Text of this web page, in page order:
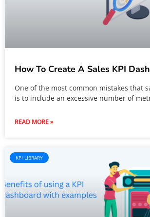
How To Create A Sales KPI
One of the most common mistakes that
is to include an excessive number of
READ MORE »
KPI LIBRARY